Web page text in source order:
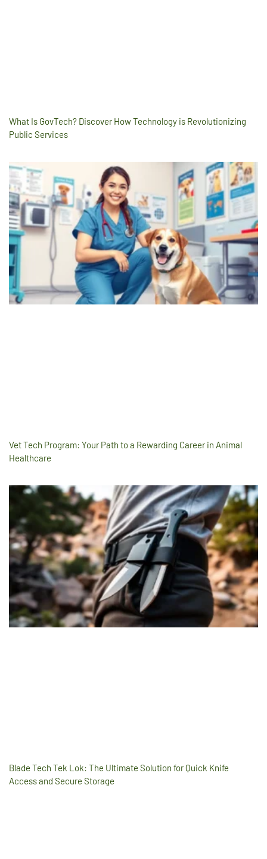
What Is GovTech? Discover How Technology is Revolutionizing
Public Services
Vet Tech Program: Your Path to a Rewarding Career in Animal
Healthcare
Blade Tech Tek Lok: The Ultimate Solution for Quick Knife
Access and Secure Storage